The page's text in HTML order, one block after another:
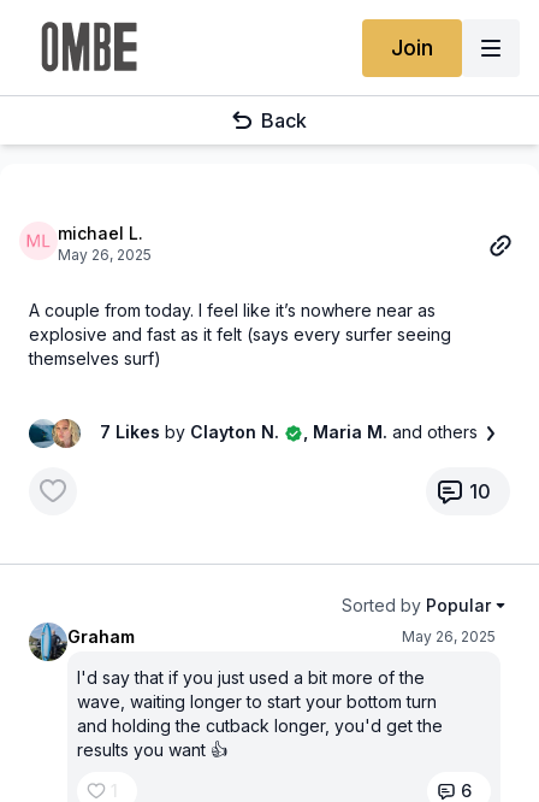
Join
Back
michael L.
May 26, 2025
A couple from today. I feel like it’s nowhere near as
explosive and fast as it felt (says every surfer seeing
themselves surf)
7 Likes by Clayton N. , Maria M. and others
10
Sorted by Popular
Graham
May 26, 2025
I'd say that if you just used a bit more of the
wave, waiting longer to start your bottom turn
and holding the cutback longer, you'd get the
results you want 👍
1
6